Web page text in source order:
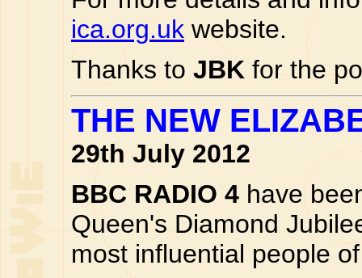
ica.org.uk website.
Thanks to JBK for the
THE NEW
29th July 2012
BBC RADIO 4 have
Queen's Diamond
most influential people